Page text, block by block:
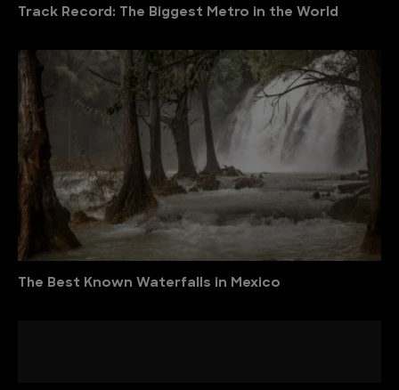
Track Record: The Biggest Metro in the World
The Best Known Waterfalls in Mexico